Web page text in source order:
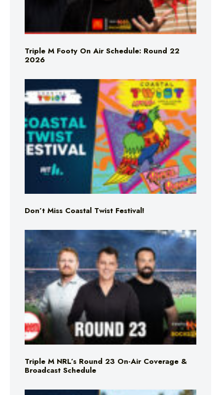
Triple M Footy On Air Schedule: Round 22
2026
Don’t Miss Coastal Twist Festival!
Triple M NRL’s Round 23 On-Air Coverage &
Broadcast Schedule